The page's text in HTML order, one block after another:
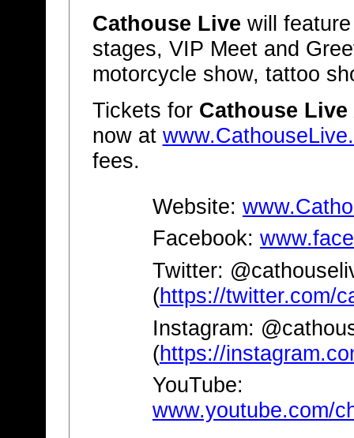
Cathouse Live will
stages, VIP Meet and
motorcycle show, tattoo
Tickets for Cathouse
now at
fees.
Website:
Facebook:
Twitter:
(https://twitter.com/
Instagram:
(https://
YouTube:
www.youtube.com/